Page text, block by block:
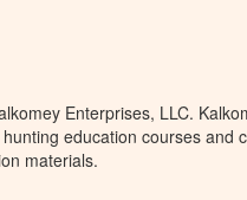
Enterprises, LLC.
education courses and
materials.